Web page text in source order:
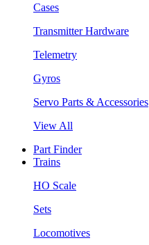
Cases
Transmitter Hardware
Telemetry
Gyros
Servo Parts & Accessories
View All
Part Finder
Trains
HO Scale
Sets
Locomotives